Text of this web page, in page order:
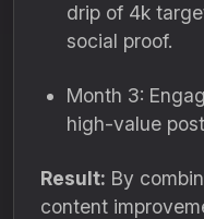
drip of 4k
social proof.
Month 3:
high-value
Result: By
content